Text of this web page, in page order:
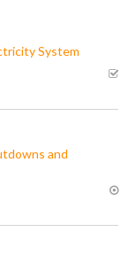
System
and